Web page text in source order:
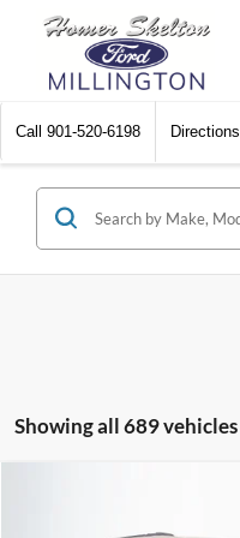
Call 901-520-6198 Directions
Showing all 689 vehicles